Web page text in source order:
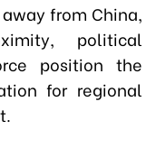
from China,
political
position the
for regional